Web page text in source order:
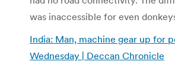
was inaccessible for even
India: Man, machine gear up for
Wednesday | Deccan Chronicle